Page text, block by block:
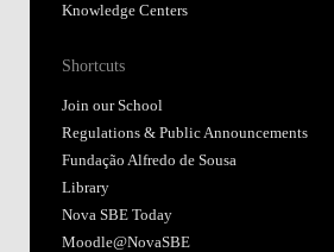
Knowledge Centers
Shortcuts
Join our School
Regulations & Public Announcements
Fundação Alfredo de Sousa
Library
Nova SBE Today
Moodle@NovaSBE